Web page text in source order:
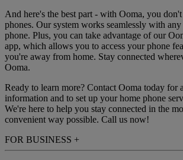
And here's the best part - with Ooma, you
phones. Our system works seamlessly with
phone. Plus, you can take advantage of our
app, which allows you to access your phone
you're away from home. Stay connected
Ooma.
Ready to learn more? Contact Ooma today for
information and to set up your home phone
We're here to help you stay connected in the
convenient way possible. Call us now!
FOR BUSINESS +